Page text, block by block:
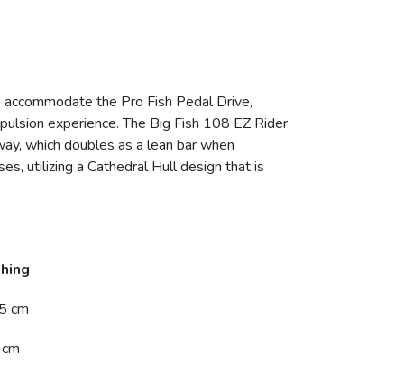
the Pro Fish Pedal Drive,
experience. The Big Fish 108 EZ Rider
which doubles as a lean bar when
utilizing a Cathedral Hull design that is
cm